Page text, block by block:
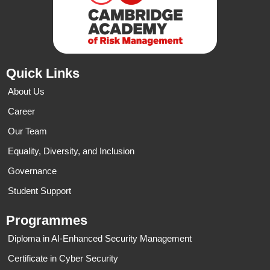
Quick Links
About Us
Career
Our Team
Equality, Diversity, and Inclusion
Governance
Student Support
Programmes
Diploma in AI-Enhanced Security Management
Certificate in Cyber Security​